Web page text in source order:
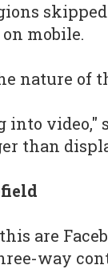
mobile.
nature of
video,"
than
are
way